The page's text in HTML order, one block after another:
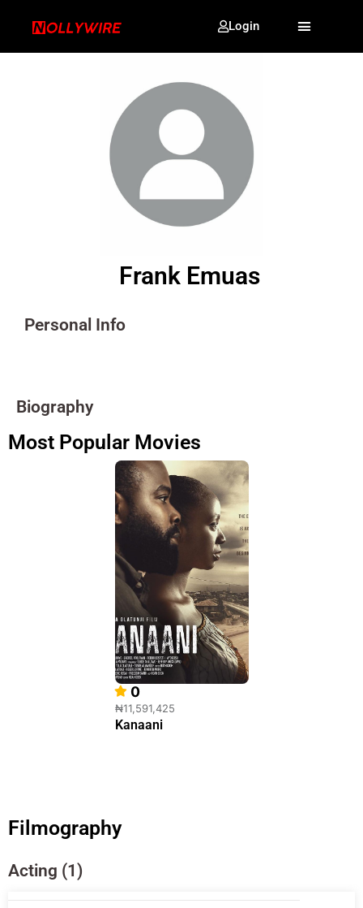
Login
Frank Emuas
Personal Info
Biography
Most Popular Movies
0
₦11,591,425
Kanaani
Filmography
Acting (1)